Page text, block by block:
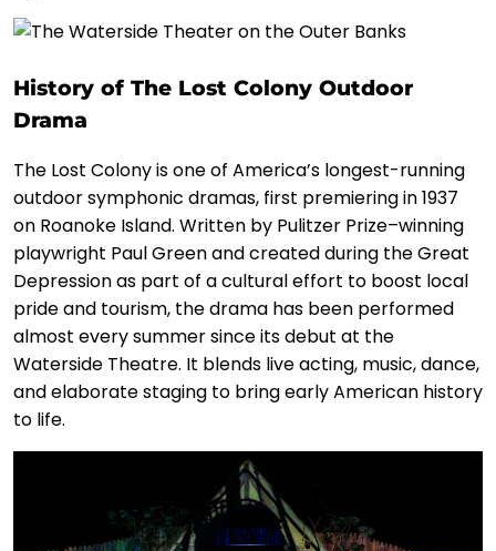
History of The Lost Colony Outdoor
Drama
The Lost Colony is one of America’s longest-running
outdoor symphonic dramas, first premiering in 1937
on Roanoke Island. Written by Pulitzer Prize–winning
playwright Paul Green and created during the Great
Depression as part of a cultural effort to boost local
pride and tourism, the drama has been performed
almost every summer since its debut at the
Waterside Theatre. It blends live acting, music, dance,
and elaborate staging to bring early American history
to life.